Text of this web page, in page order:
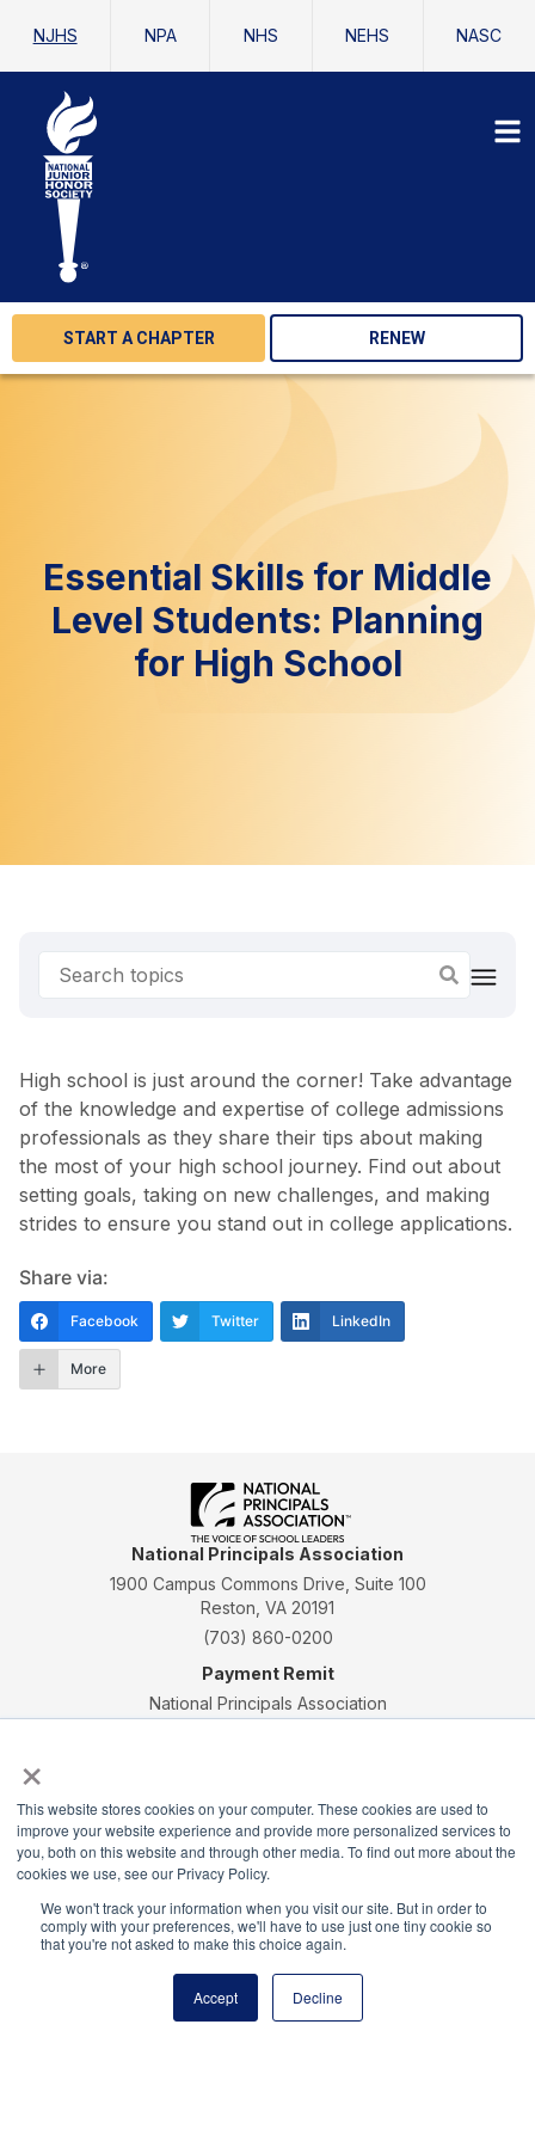
×
This website stores cookies on your computer. These cookies are used to
improve your website experience and provide more personalized services to
you, both on this website and through other media. To find out more about the
cookies we use, see our Privacy Policy.
We won't track your information when you visit our site. But in order to
comply with your preferences, we'll have to use just one tiny cookie so
that you're not asked to make this choice again.
Accept Decline
NJHS NPA NHS NEHS NASC
START A CHAPTER RENEW
Essential Skills for Middle
Level Students: Planning
for High School
High school is just around the corner! Take advantage
of the knowledge and expertise of college admissions
professionals as they share their tips about making
the most of your high school journey. Find out about
setting goals, taking on new challenges, and making
strides to ensure you stand out in college applications.
Share via:
Facebook Twitter LinkedIn
More
National Principals Association
1900 Campus Commons Drive, Suite 100
Reston, VA 20191
(703) 860-0200
Payment Remit
National Principals Association
CONTACT PARTNERSHIP OPPORTUNITIES JOB BOARD FAQ
NHS
NJHS
NEHS NASC
National Junior Honor Society is a program of the
National Principals Association